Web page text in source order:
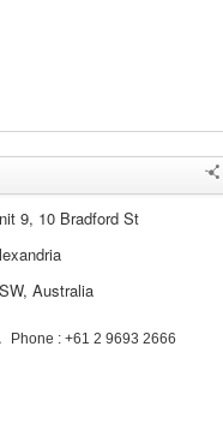
9, 10 Bradford St
Australia
Phone : +61 2 9693 2666